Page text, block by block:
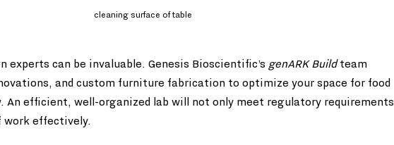
cleaning surface of table
experts can be invaluable. Genesis Bioscientific’s genARK Build team
and custom furniture fabrication to optimize your space for food
An efficient, well-organized lab will not only meet regulatory requirements
work effectively.